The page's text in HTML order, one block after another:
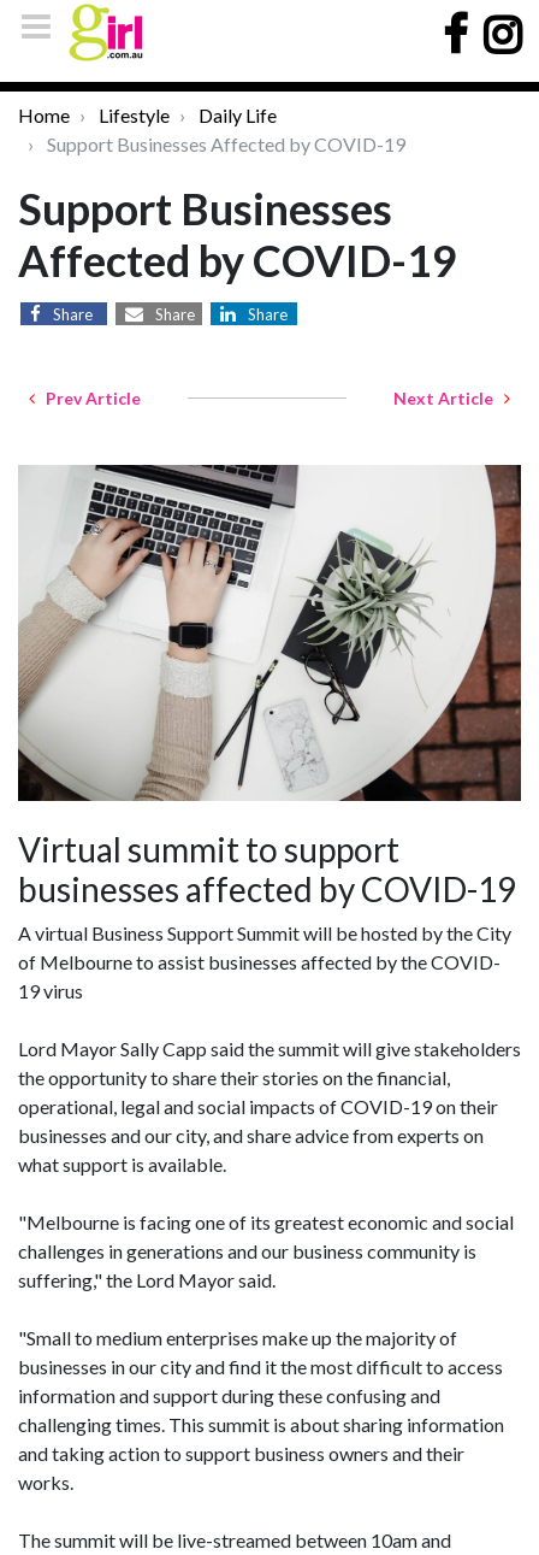
Home Lifestyle
Daily Life
Support Businesses Affected by COVID-19
Support Businesses
Affected by COVID-19
Share Share Share
Prev Article Next Article
Virtual summit to support
businesses affected by COVID-19
A virtual Business Support Summit will be hosted by the City
of Melbourne to assist businesses affected by the COVID-
19 virus
Lord Mayor Sally Capp said the summit will give stakeholders
the opportunity to share their stories on the financial,
operational, legal and social impacts of COVID-19 on their
businesses and our city, and share advice from experts on
what support is available.
"Melbourne is facing one of its greatest economic and social
challenges in generations and our business community is
suffering," the Lord Mayor said.
"Small to medium enterprises make up the majority of
businesses in our city and find it the most difficult to access
information and support during these confusing and
challenging times. This summit is about sharing information
and taking action to support business owners and their
works.
The summit will be live-streamed between 10am and